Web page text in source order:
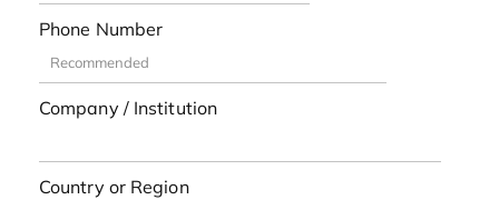
Phone Number
Company / Institution
Country or Region